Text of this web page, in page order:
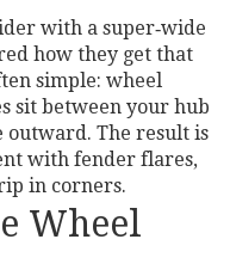
with a super‑wide
how they get that
simple: wheel
sit between your hub
outward. The result is
with fender flares,
in corners.
Wheel